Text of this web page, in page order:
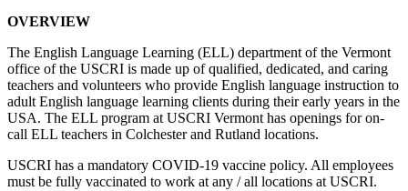
OVERVIEW
The English Language Learning (ELL) department of the Vermont
office of the USCRI is made up of qualified, dedicated, and caring
teachers and volunteers who provide English language instruction to
adult English language learning clients during their early years in the
USA. The ELL program at USCRI Vermont has openings for on-
call ELL teachers in Colchester and Rutland locations.
USCRI has a mandatory COVID-19 vaccine policy. All employees
must be fully vaccinated to work at any / all locations at USCRI.